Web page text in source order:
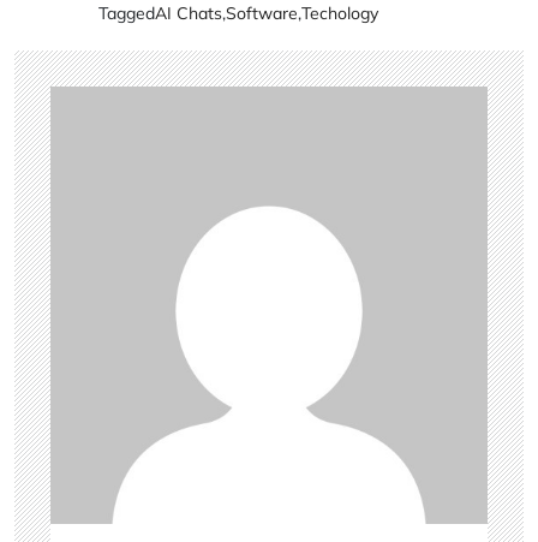
TaggedAI Chats,Software,Techology